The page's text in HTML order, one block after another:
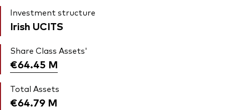
Investment structure
Irish UCITS
Share Class Assets'
€64.45 M
Total Assets
€64.79 M